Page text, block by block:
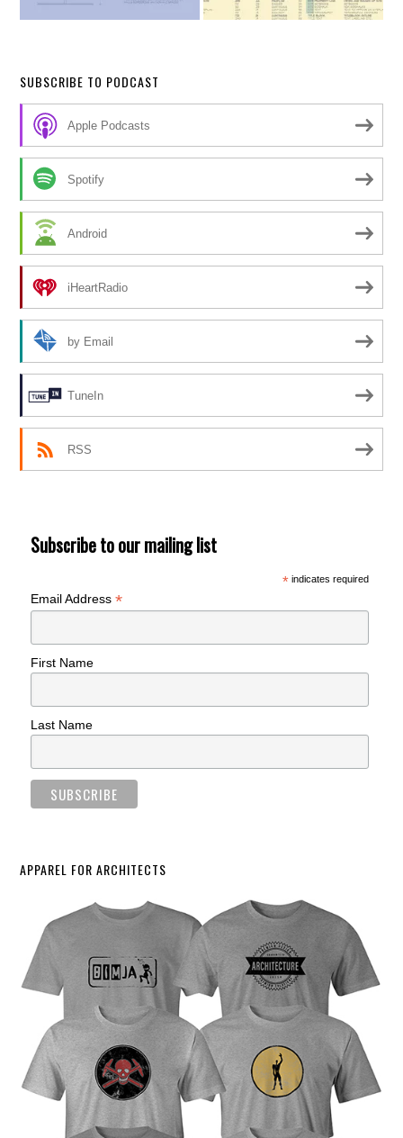
SUBSCRIBE TO PODCAST
Apple Podcasts
Spotify
Android
iHeartRadio
by Email
TuneIn
RSS
Subscribe to our mailing list
*indicates required
Email Address*
First Name
Last Name
APPAREL FOR ARCHITECTS